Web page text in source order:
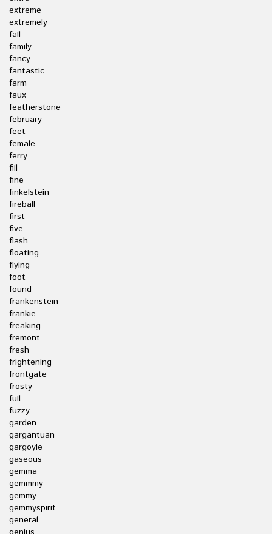
extreme
extremely
fall
family
fancy
fantastic
farm
faux
featherstone
february
feet
female
ferry
fill
fine
finkelstein
fireball
first
five
flash
floating
flying
foot
found
frankenstein
frankie
freaking
fremont
fresh
frightening
frontgate
frosty
full
fuzzy
garden
gargantuan
gargoyle
gaseous
gemma
gemmmy
gemmy
gemmyspirit
general